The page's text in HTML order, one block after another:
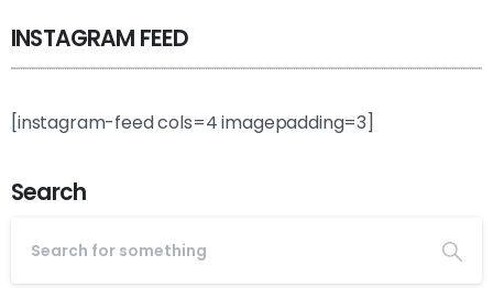
INSTAGRAM FEED
[instagram-feed cols=4 imagepadding=3]
Search